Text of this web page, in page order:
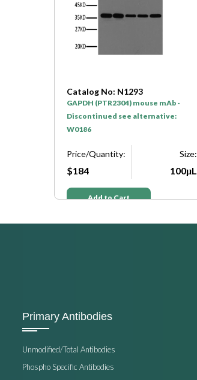
Catalog No: N1293
GAPDH (PTR2304) mouse mAb -
Discontinued see alternative:
W0186
Price/Quantity:
$184
Size:
100μL
Add to Cart
Primary Antibodies
Unmodified/Total Antibodies
Phospho Specific Antibodies